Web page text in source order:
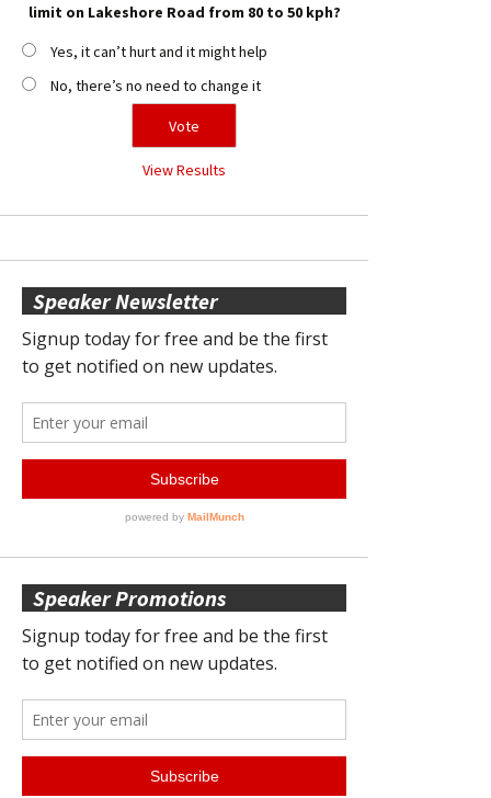
limit on Lakeshore Road from 80 to 50 kph?
Yes, it can’t hurt and it might help
No, there’s no need to change it
View Results
Speaker Newsletter
Speaker Promotions